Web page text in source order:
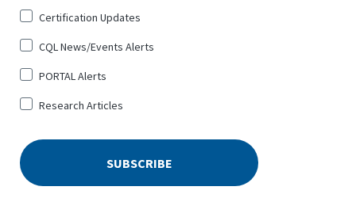
Certification Updates
CQL News/Events Alerts
PORTAL Alerts
Research Articles